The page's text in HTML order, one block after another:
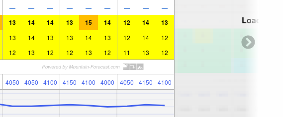
— — — — — — — — —
13 14 14 13 15 14 12 14 13
13 14 13 13 14 13 12 14 12
12 13 12 12 13 12 11 13 12
4050 4050 4100 4150 4100 4000 4050 4150 4100
Loading...